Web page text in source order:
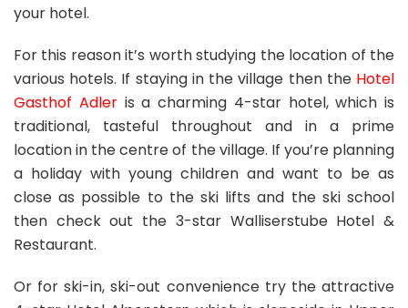
your hotel.
For this reason it’s worth studying the location of the
various hotels. If staying in the village then the Hotel
Gasthof Adleris a charming 4-star hotel, which is
traditional, tasteful throughout and in a prime
location in the centre of the village. If you’re planning
a holiday with young children and want to be as
close as possible to the ski lifts and the ski school
then check out the 3-star Walliserstube Hotel &
Restaurant.
Or for ski-in, ski-out convenience try the attractive